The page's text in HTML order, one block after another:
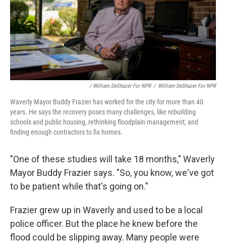
/ William DeShazer For NPR / William DeShazer For NPR
Waverly Mayor Buddy Frazier has worked for the city for more than 40
years. He says the recovery poses many challenges, like rebuilding
schools and public housing, rethinking floodplain management, and
finding enough contractors to fix homes.
"One of these studies will take 18 months," Waverly
Mayor Buddy Frazier says. "So, you know, we've got
to be patient while that's going on."
Frazier grew up in Waverly and used to be a local
police officer. But the place he knew before the
flood could be slipping away. Many people were